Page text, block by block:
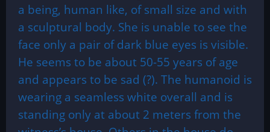
a being, human like, of small size and with
a sculptural body. She is unable to see the
face only a pair of dark blue eyes is visible.
He seems to be about 50-55 years of age
and appears to be sad (?). The humanoid is
wearing a seamless white overall and is
standing only at about 2 meters from the